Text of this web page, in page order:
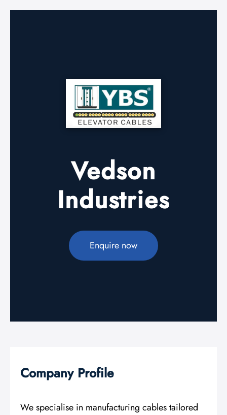
Vedson
Industries
Enquire now
Company Profile
We specialise in manufacturing cables tailored